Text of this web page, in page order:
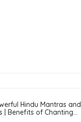
Hindu Mantras and
| Benefits of Chanting